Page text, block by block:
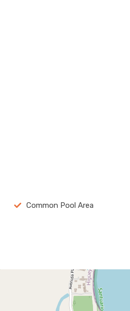
Common Pool Area